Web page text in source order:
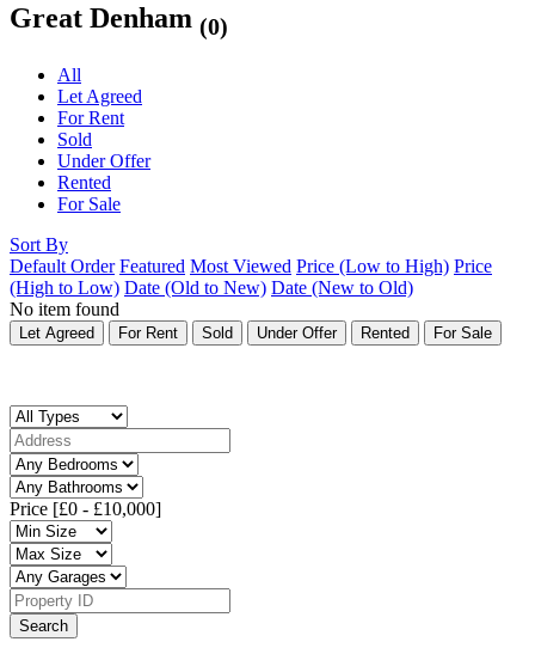
Great Denham (0)
All
Let Agreed
For Rent
Sold
Under Offer
Rented
For Sale
Sort By
Default Order Featured Most Viewed Price (Low to High) Price
(High to Low) Date (Old to New) Date (New to Old)
No item found
Let Agreed For Rent Sold Under Offer Rented For Sale
Price [£0 - £10,000]
Search